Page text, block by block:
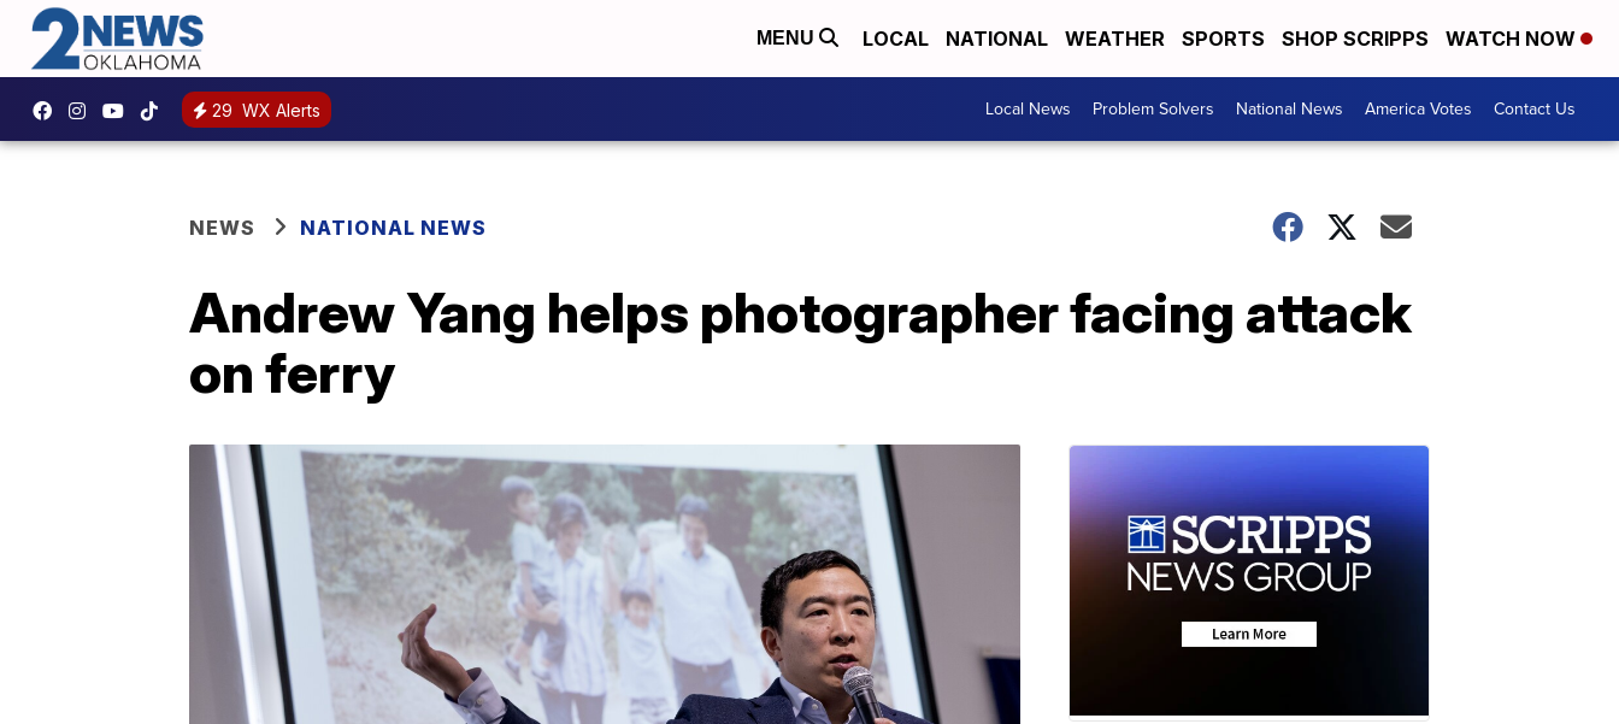
MENU LOCAL NATIONAL WEATHER SPORTS SHOP SCRIPPS WATCH NOW
29 WX Alerts Local News Problem Solvers National News America Votes Contact Us
NEWS NATIONAL NEWS
Andrew Yang helps photographer facing attack
on ferry